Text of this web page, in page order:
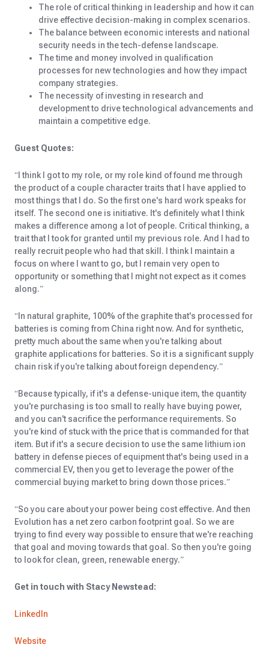
The role of critical thinking in leadership and how it can
drive effective decision-making in complex scenarios.
The balance between economic interests and national
security needs in the tech-defense landscape.
The time and money involved in qualification
processes for new technologies and how they impact
company strategies.
The necessity of investing in research and
development to drive technological advancements and
maintain a competitive edge.
Guest Quotes:
“I think I got to my role, or my role kind of found me through
the product of a couple character traits that I have applied to
most things that I do. So the first one's hard work speaks for
itself. The second one is initiative. It's definitely what I think
makes a difference among a lot of people. Critical thinking, a
trait that I took for granted until my previous role. And I had to
really recruit people who had that skill. I think I maintain a
focus on where I want to go, but I remain very open to
opportunity or something that I might not expect as it comes
along.”
“In natural graphite, 100% of the graphite that's processed for
batteries is coming from China right now. And for synthetic,
pretty much about the same when you're talking about
graphite applications for batteries. So it is a significant supply
chain risk if you're talking about foreign dependency.”
“Because typically, if it's a defense-unique item, the quantity
you're purchasing is too small to really have buying power,
and you can't sacrifice the performance requirements. So
you're kind of stuck with the price that is commanded for that
item. But if it's a secure decision to use the same lithium ion
battery in defense pieces of equipment that's being used in a
commercial EV, then you get to leverage the power of the
commercial buying market to bring down those prices.”
“So you care about your power being cost effective. And then
Evolution has a net zero carbon footprint goal. So we are
trying to find every way possible to ensure that we're reaching
that goal and moving towards that goal. So then you're going
to look for clean, green, renewable energy.”
Get in touch with Stacy Newstead:
LinkedIn
Website